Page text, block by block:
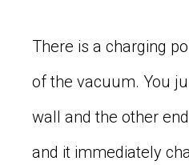
There is a charging
of the vacuum. You
wall and the other
and it immediately